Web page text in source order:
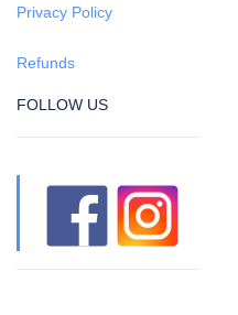
Privacy Policy
Refunds
FOLLOW US